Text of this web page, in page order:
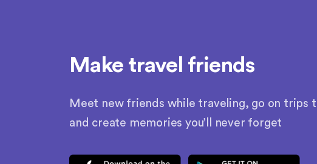
Make travel friends
Meet new friends while traveling, go on trips
and create memories you’ll never forget